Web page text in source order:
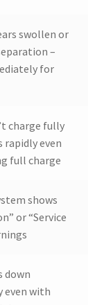
swollen or
–
for
charge fully
rapidly even
full charge
shows
or “Service
down
even with